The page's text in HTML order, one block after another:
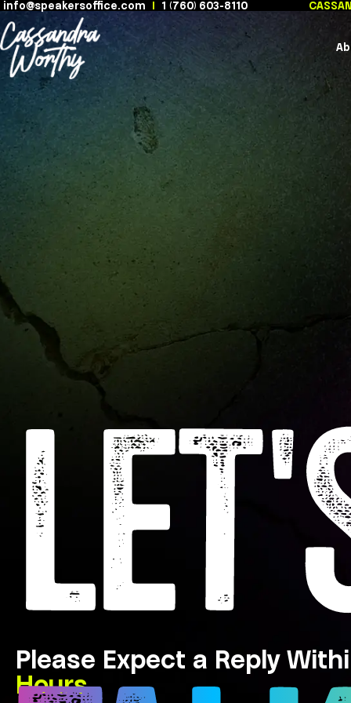
Skip
to
content
info@speakersoffice.com | 1 (760) 603-8110
Please Expect a Reply
Hours.